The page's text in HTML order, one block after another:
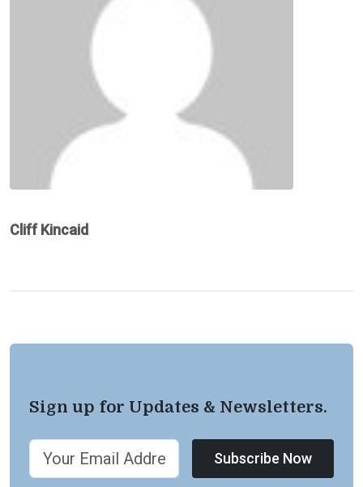
Cliff Kincaid
Sign up for Updates & Newsletters.
Subscribe Now